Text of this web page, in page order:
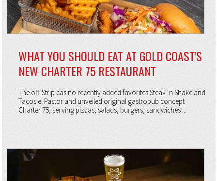
WHAT YOU SHOULD EAT AT GOLD COAST'S
NEW CHARTER 75 RESTAURANT
The off-Strip casino recently added favorites Steak ‘n Shake and
Tacos el Pastor and unveiled original gastropub concept
Charter 75, serving pizzas, salads, burgers, sandwiches ...